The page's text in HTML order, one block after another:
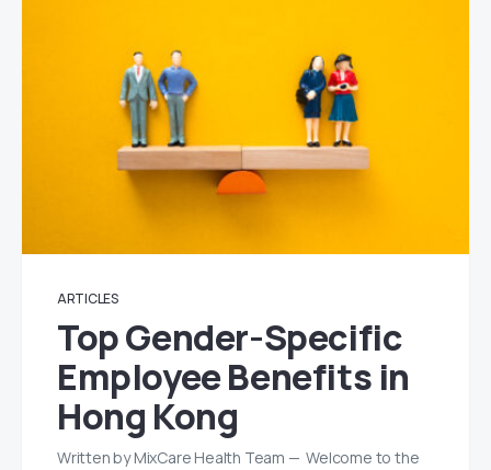
ARTICLES
Top Gender-Specific
Employee Benefits in
Hong Kong
Written by MixCare Health Team — Welcome to the